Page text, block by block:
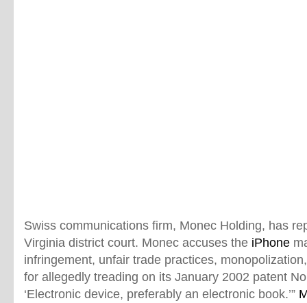
Swiss communications firm, Monec Holding, has
Virginia district court. Monec accuses the iPhone
infringement, unfair trade practices,
for allegedly treading on its January 2002 patent
‘Electronic device, preferably an electronic book.’”